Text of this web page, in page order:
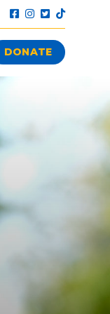
DONATE